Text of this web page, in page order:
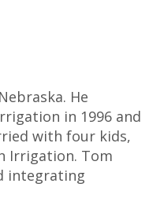
He
in 1996 and
with four kids,
Irrigation. Tom
integrating